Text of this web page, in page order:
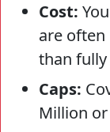
Cost:
are often
than
Caps:
Million or